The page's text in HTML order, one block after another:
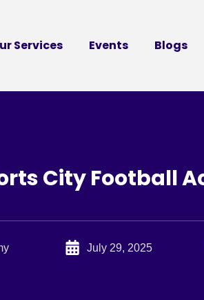
Services Events Blogs
City Football
July 29, 2025